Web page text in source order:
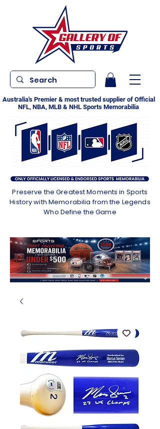
Australia's Premier & most trusted supplier of Official
NFL, NBA, MLB & NHL Sports Memorabilia
Preserve the Greatest Moments in Sports
History with Memorabilia from the Legends
Who Define the Game